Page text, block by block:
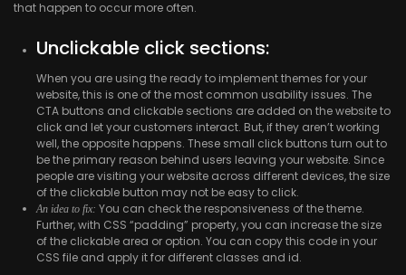
that happen to occur more often.
Unclickable click sections:
When you are using the ready to implement themes for your
website, this is one of the most common usability issues. The
CTA buttons and clickable sections are added on the website to
click and let your customers interact. But, if they aren’t working
well, the opposite happens. These small click buttons turn out to
be the primary reason behind users leaving your website. Since
people are visiting your website across different devices, the size
of the clickable button may not be easy to click.
An idea to fix: You can check the responsiveness of the theme.
Further, with CSS “padding” property, you can increase the size
of the clickable area or option. You can copy this code in your
CSS file and apply it for different classes and id.